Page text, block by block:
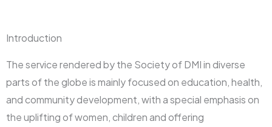
Introduction
The service rendered by the Society of DMI in diverse
parts of the globe is mainly focused on education, health,
and community development, with a special emphasis on
the uplifting of women, children and offering